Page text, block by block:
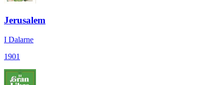
Jerusalem
I Dalarne
1901